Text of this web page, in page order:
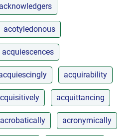
acknowledgers
acotyledonous
acquiescences
acquirability
acquittancing
acrobatically acronymically